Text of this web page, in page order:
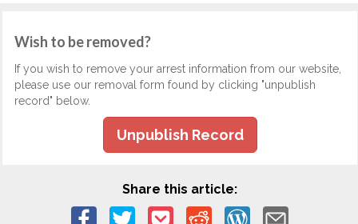
Wish to be removed?
If you wish to remove your arrest information from our website,
please use our removal form found by clicking "unpublish
record" below.
Unpublish Record
Share this article: